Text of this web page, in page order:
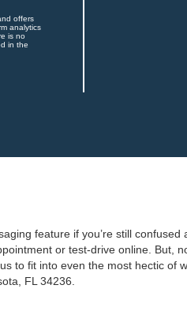
offers
analytics
is no
in the
feature if you’re still
or test-drive online. But,
to fit into even the most hectic of
FL 34236.